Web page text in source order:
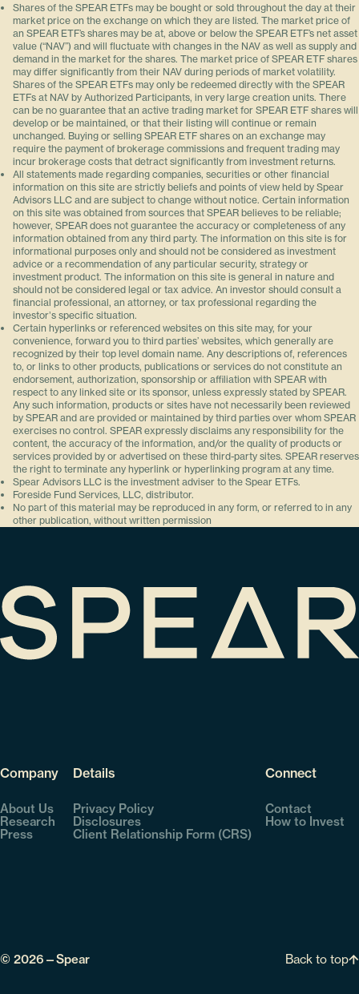
Shares of the SPEAR ETFs may be bought or sold throughout the day at their
market price on the exchange on which they are listed. The market price of
an SPEAR ETF’s shares may be at, above or below the SPEAR ETF’s net asset
value (“NAV”) and will fluctuate with changes in the NAV as well as supply and
demand in the market for the shares. The market price of SPEAR ETF shares
may differ significantly from their NAV during periods of market volatility.
Shares of the SPEAR ETFs may only be redeemed directly with the SPEAR
ETFs at NAV by Authorized Participants, in very large creation units. There
can be no guarantee that an active trading market for SPEAR ETF shares will
develop or be maintained, or that their listing will continue or remain
unchanged. Buying or selling SPEAR ETF shares on an exchange may
require the payment of brokerage commissions and frequent trading may
incur brokerage costs that detract significantly from investment returns.
All statements made regarding companies, securities or other financial
information on this site are strictly beliefs and points of view held by Spear
Advisors LLC and are subject to change without notice. Certain information
on this site was obtained from sources that SPEAR believes to be reliable;
however, SPEAR does not guarantee the accuracy or completeness of any
information obtained from any third party. The information on this site is for
informational purposes only and should not be considered as investment
advice or a recommendation of any particular security, strategy or
investment product. The information on this site is general in nature and
should not be considered legal or tax advice. An investor should consult a
financial professional, an attorney, or tax professional regarding the
investorʼs specific situation.
Certain hyperlinks or referenced websites on this site may, for your
convenience, forward you to third parties’ websites, which generally are
recognized by their top level domain name. Any descriptions of, references
to, or links to other products, publications or services do not constitute an
endorsement, authorization, sponsorship or affiliation with SPEAR with
respect to any linked site or its sponsor, unless expressly stated by SPEAR.
Any such information, products or sites have not necessarily been reviewed
by SPEAR and are provided or maintained by third parties over whom SPEAR
exercises no control. SPEAR expressly disclaims any responsibility for the
content, the accuracy of the information, and/or the quality of products or
services provided by or advertised on these third-party sites. SPEAR reserves
the right to terminate any hyperlink or hyperlinking program at any time.
Spear Advisors LLC is the investment adviser to the Spear ETFs.
Foreside Fund Services, LLC, distributor.
No part of this material may be reproduced in any form, or referred to in any
other publication, without written permission
Company
About Us
Research
Press
Details
Privacy Policy
Disclosures
Client Relationship Form (CRS)
Connect
Contact
How to Invest
© 2026—Spear Back to top